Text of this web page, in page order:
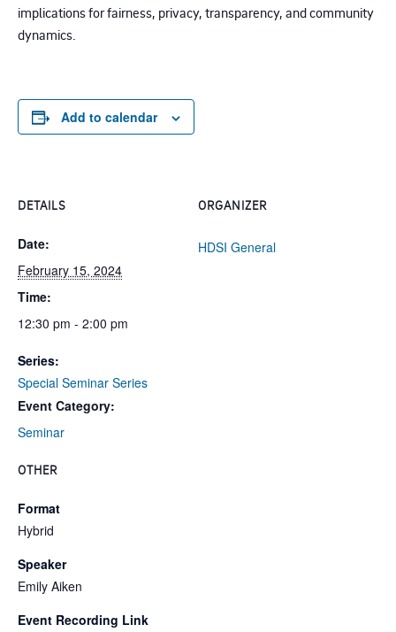
implications for fairness, privacy, transparency, and community
dynamics.
Add to calendar
DETAILS
Date:
February 15, 2024
Time:
12:30 pm - 2:00 pm
Series:
Special Seminar Series
Event Category:
Seminar
ORGANIZER
HDSI General
OTHER
Format
Hybrid
Speaker
Emily Aiken
Event Recording Link